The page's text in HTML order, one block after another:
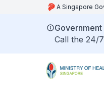
A Singapore
Call the 24/7